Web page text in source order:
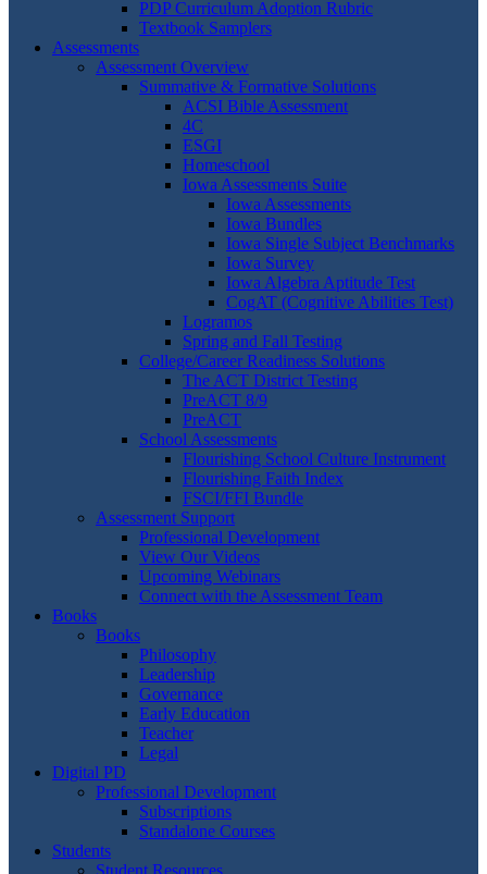
PDP Curriculum Adoption Rubric
Textbook Samplers
Assessments
Assessment Overview
Summative & Formative Solutions
ACSI Bible Assessment
4C
ESGI
Homeschool
Iowa Assessments Suite
Iowa Assessments
Iowa Bundles
Iowa Single Subject Benchmarks
Iowa Survey
Iowa Algebra Aptitude Test
CogAT (Cognitive Abilities Test)
Logramos
Spring and Fall Testing
College/Career Readiness Solutions
The ACT District Testing
PreACT 8/9
PreACT
School Assessments
Flourishing School Culture Instrument
Flourishing Faith Index
FSCI/FFI Bundle
Assessment Support
Professional Development
View Our Videos
Upcoming Webinars
Connect with the Assessment Team
Books
Books
Philosophy
Leadership
Governance
Early Education
Teacher
Legal
Digital PD
Professional Development
Subscriptions
Standalone Courses
Students
Student Resources